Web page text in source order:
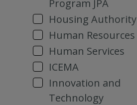
Program JPA
Housing Authority
Human Resources
Human Services
ICEMA
Innovation and
Technology